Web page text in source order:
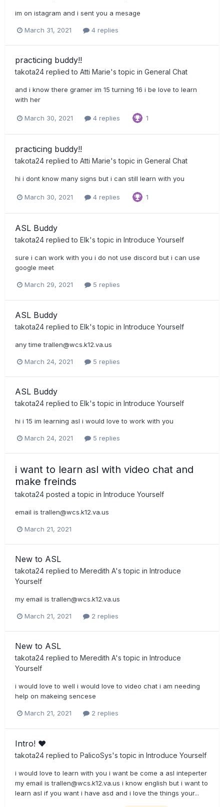
im on istagram and i sent you a mesage
March 31, 2021 4 replies
practicing buddy!!
takota24 replied to Atti Marie's topic in General Chat
and i know there gramer im 15 turning 16 i be love to learn
with her
March 30, 2021 4 replies 1
practicing buddy!!
takota24 replied to Atti Marie's topic in General Chat
hi i dont know many signs but i can still learn with you
March 30, 2021 4 replies 1
ASL Buddy
takota24 replied to Elk's topic in Introduce Yourself
sure i can work with you i do not use discord but i can use
google meet
March 29, 2021 5 replies
ASL Buddy
takota24 replied to Elk's topic in Introduce Yourself
any timetrallen@wcs.k12.va.us
March 24, 2021 5 replies
ASL Buddy
takota24 replied to Elk's topic in Introduce Yourself
hi i 15 im learning asl i would love to work with you
March 24, 2021 5 replies
i want to learn asl with video chat and
make freinds
takota24 posted a topic in Introduce Yourself
email istrallen@wcs.k12.va.us
March 21, 2021
New to ASL
takota24 replied to Meredith A's topic in Introduce
Yourself
my email istrallen@wcs.k12.va.us
March 21, 2021 2 replies
New to ASL
takota24 replied to Meredith A's topic in Introduce
Yourself
i would love to well i would love to video chat i am needing
help on makeing sencese
March 21, 2021 2 replies
Intro! ♥
takota24 replied to PalicoSys's topic in Introduce Yourself
i would love to learn with you i want be come a asl inteperter
my email istrallen@wcs.k12.va.us i know english but i want to
learn asl if you want i have asd and i love the things your...